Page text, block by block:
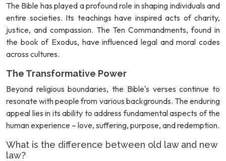
The Bible has played a profound role in shaping individuals and
entire societies. Its teachings have inspired acts of charity,
justice, and compassion. The Ten Commandments, found in
the book of Exodus, have influenced legal and moral codes
across cultures.
The Transformative Power
Beyond religious boundaries, the Bible's verses continue to
resonate with people from various backgrounds. The enduring
appeal lies in its ability to address fundamental aspects of the
human experience – love, suffering, purpose, and redemption.
What is the difference between old law and new
law?